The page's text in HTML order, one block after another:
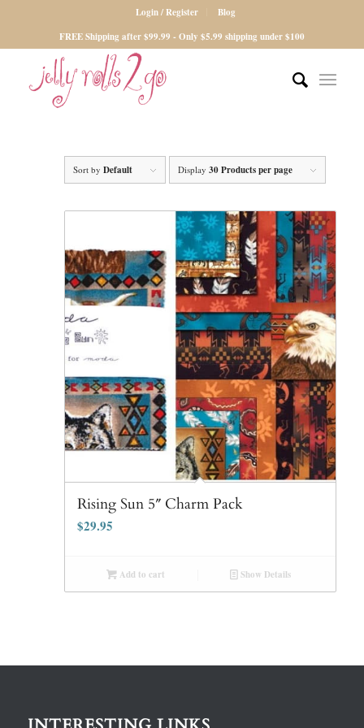
Login / Register
Blog
FREE Shipping after $99.99 - Only $5.99 shipping under $100
Sort byDefault Display30 Products per page
Rising Sun 5″ Charm Pack
$29.95
Add to cart Show Details